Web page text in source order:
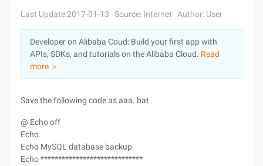
Marketplace
Partners
Last Update:2017-01-13 Source: Internet Author: User
Developer on Alibaba Coud: Build your first app with
APIs, SDKs, and tutorials on the Alibaba Cloud. Read
more ＞
Save the following code as aaa. bat
@ Echo off
Echo.
Echo MySQL database backup
Echo *****************************